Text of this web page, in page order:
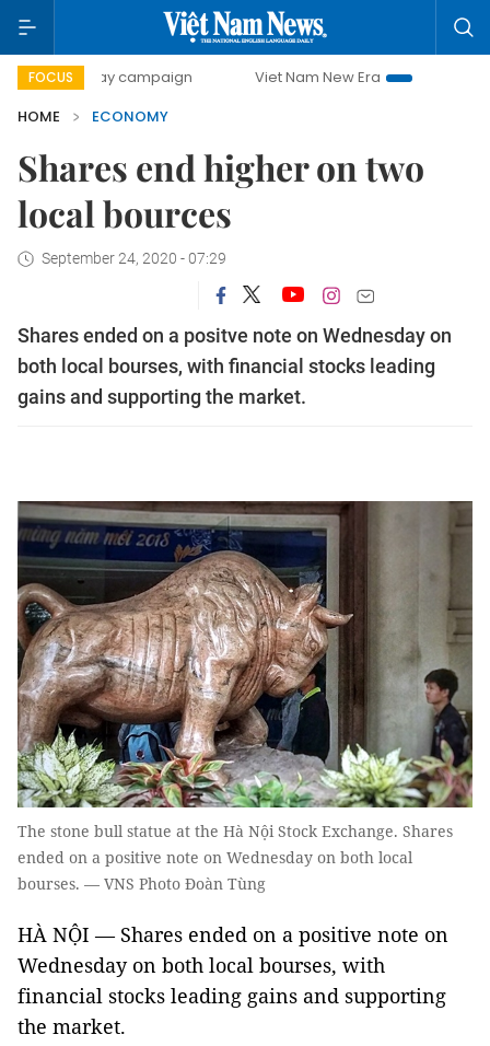
FOCUS
day campaign Viet Nam New Era
Bringing Resolutions
HOME
ECONOMY
Shares end higher on two
local bources
September 24, 2020 - 07:29
Shares ended on a positve note on Wednesday on
both local bourses, with financial stocks leading
gains and supporting the market.
The stone bull statue at the Hà Nội Stock Exchange. Shares
ended on a positive note on Wednesday on both local
bourses. — VNS Photo Đoàn Tùng
HÀ NỘI — Shares ended on a positive note on
Wednesday on both local bourses, with
financial stocks leading gains and supporting
the market.